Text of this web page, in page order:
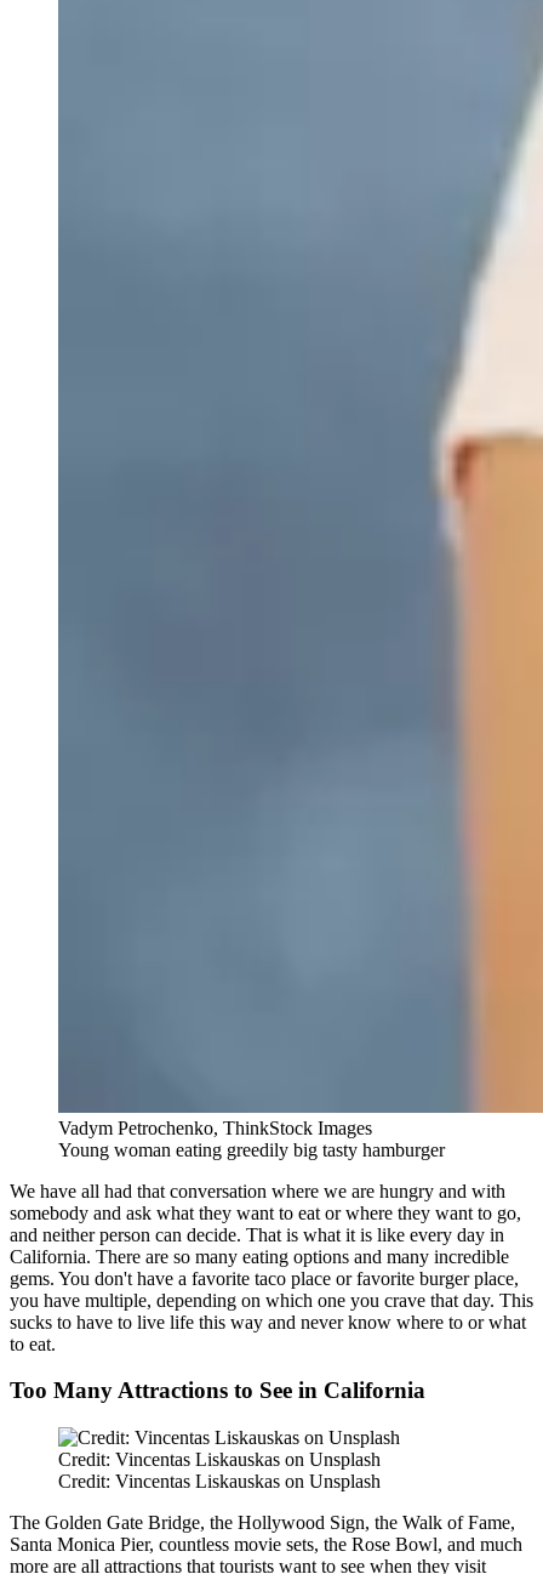
Vadym Petrochenko, ThinkStock Images
Young woman eating greedily big tasty hamburger
We have all had that conversation where we are hungry and with
somebody and ask what they want to eat or where they want to go,
and neither person can decide. That is what it is like every day in
California. There are so many eating options and many incredible
gems. You don't have a favorite taco place or favorite burger place,
you have multiple, depending on which one you crave that day. This
sucks to have to live life this way and never know where to or what
to eat.
Too Many Attractions to See in California
Credit: Vincentas Liskauskas on Unsplash
Credit: Vincentas Liskauskas on Unsplash
The Golden Gate Bridge, the Hollywood Sign, the Walk of Fame,
Santa Monica Pier, countless movie sets, the Rose Bowl, and much
more are all attractions that tourists want to see when they visit